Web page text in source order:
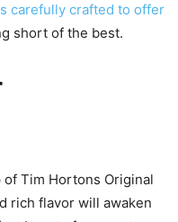
carefully crafted to offer
short of the best.
Tim Hortons Original
rich flavor will awaken